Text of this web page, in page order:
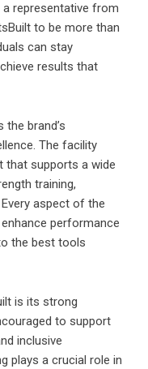
representative from
to be more than
can stay
results that
brand’s
The facility
supports a wide
training,
aspect of the
performance
the best tools
is its strong
to support
inclusive
plays a crucial role in